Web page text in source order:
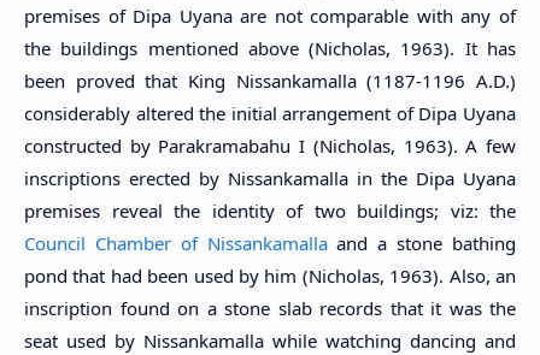
premises of Dipa Uyana are not comparable with any of
the buildings mentioned above (Nicholas, 1963). It has
been proved that King Nissankamalla (1187-1196 A.D.)
considerably altered the initial arrangement of Dipa Uyana
constructed by Parakramabahu I (Nicholas, 1963). A few
inscriptions erected by Nissankamalla in the Dipa Uyana
premises reveal the identity of two buildings; viz: the
Council Chamber of Nissankamallaand a stone bathing
pond that had been used by him (Nicholas, 1963). Also, an
inscription found on a stone slab records that it was the
seat used by Nissankamalla while watching dancing and